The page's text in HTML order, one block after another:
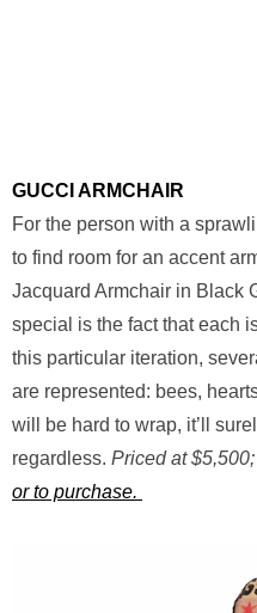
GUCCI ARMCHAIR
For the person with a
to find room for an accent
Jacquard Armchair in Black
special is the fact that each
this particular iteration,
are represented: bees,
will be hard to wrap, it’ll
regardless. Priced at $5,500;
or to purchase.